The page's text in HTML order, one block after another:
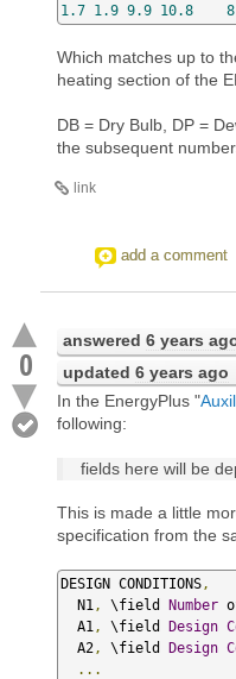
1.7 1.9 9.9 10.8
Which matches up to
heating section of the
DB = Dry Bulb, DP =
the subsequent
link
add a comment
0
answered 6 years
updated 6 years ago
In the EnergyPlus "
following:
fields here will be
This is made a little
specification from the
DESIGN CONDITIONS ,
  N1
, \field Number
  A1
, \field Design
  A2
, \field Design
...